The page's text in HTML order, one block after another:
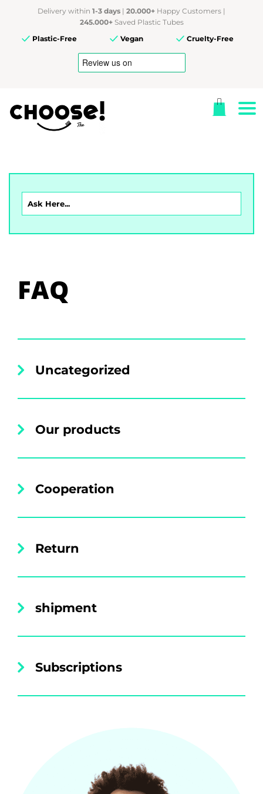
Delivery within 1-3 days | 20.000+ Happy Customers |
245.000+Saved Plastic Tubes
Plastic-Free
Vegan Cruelty-Free
FAQ
Uncategorized
Our products
Cooperation
Return
shipment
Subscriptions